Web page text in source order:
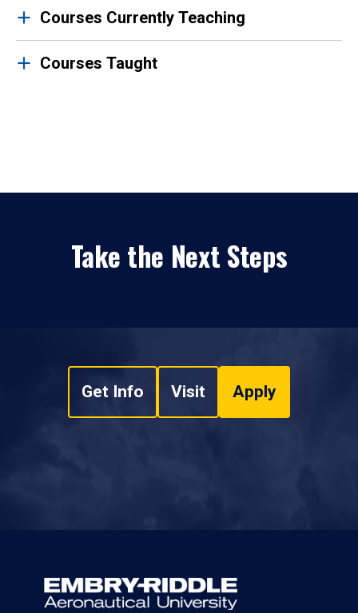
Courses Currently Teaching
Courses Taught
Take the Next Steps
Get Info Visit Apply